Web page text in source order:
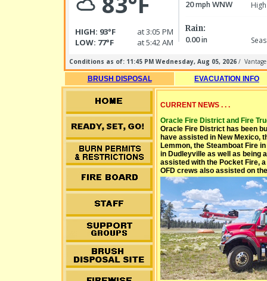
BRUSH DISPOSAL EVACUATION INFO
CURRENT NEWS . . .
Oracle Fire District and Fire
Oracle Fire District has been
have assisted in New Mexico,
Lemmon, the Steamboat Fire
in Dudleyville as well as being
assisted with the Pocket Fire,
OFD crews also assisted on